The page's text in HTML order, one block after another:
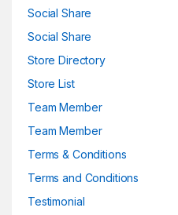
Social Share
Social Share
Store Directory
Store List
Team Member
Team Member
Terms & Conditions
Terms and Conditions
Testimonial